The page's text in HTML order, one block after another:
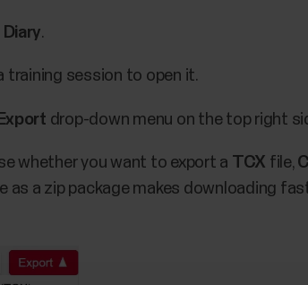
Diary.
training session to open it.
Export drop-down menu on the top right
whether you want to export a TCX file,
as a zip package makes downloading